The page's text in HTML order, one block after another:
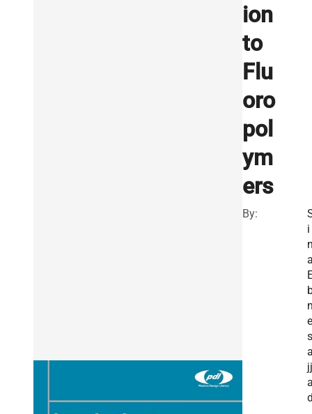
ion
to
Flu
oro
pol
ym
ers
By:
i
e
s
jj